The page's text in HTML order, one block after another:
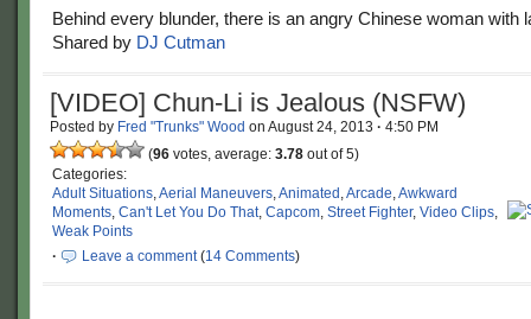
Behind every blunder, there is an angry Chinese woman with
Shared by DJ Cutman
[VIDEO] Chun-Li is Jealous (NSFW)
Posted by Fred "Trunks" Wood on August 24, 2013 · 4:50 PM
(96 votes, average: 3.78 out of 5)
Categories:
Adult Situations,Aerial Maneuvers,Animated ,Arcade,Awkward
Moments, Can't Let You Do That, Capcom, Street Fighter, Video Clips,
Weak Points
·
Leave a comment(14 Comments)